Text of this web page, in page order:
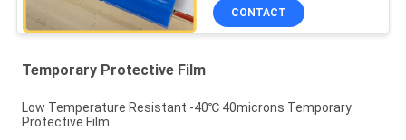
CONTACT
Temporary Protective Film
Low Temperature Resistant -40℃ 40microns Temporary
Protective Film